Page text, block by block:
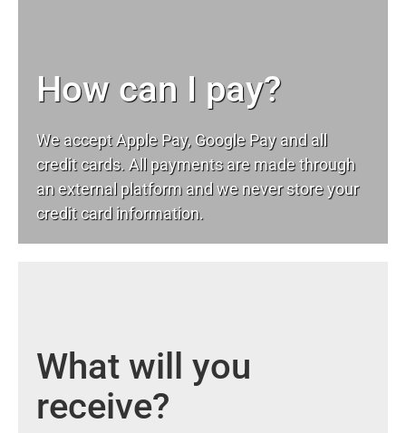
How can I pay?
We accept Apple Pay, Google Pay and all
credit cards. All payments are made through
an external platform and we never store your
credit card information.
What will you
receive?